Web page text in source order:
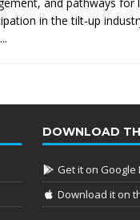
in the tilt-up
DOWNLOAD
Get it on Google
Download it on